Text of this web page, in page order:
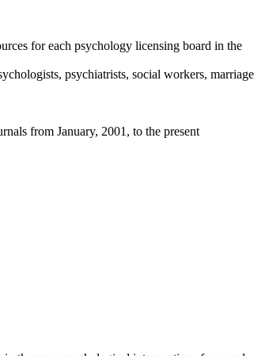
for each psychology licensing board in the
psychiatrists, social workers, marriage
from January, 2001, to the present